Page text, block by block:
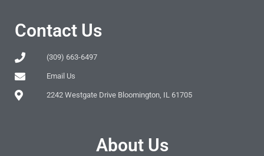
Contact Us
(309) 663-6497
Email Us
2242 Westgate Drive Bloomington, IL 61705
About Us